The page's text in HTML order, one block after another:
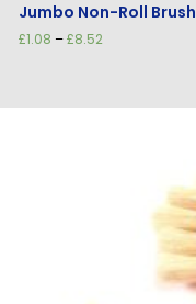
Jumbo Non-Roll Brush
£1.08 –£8.52Price
£8.52